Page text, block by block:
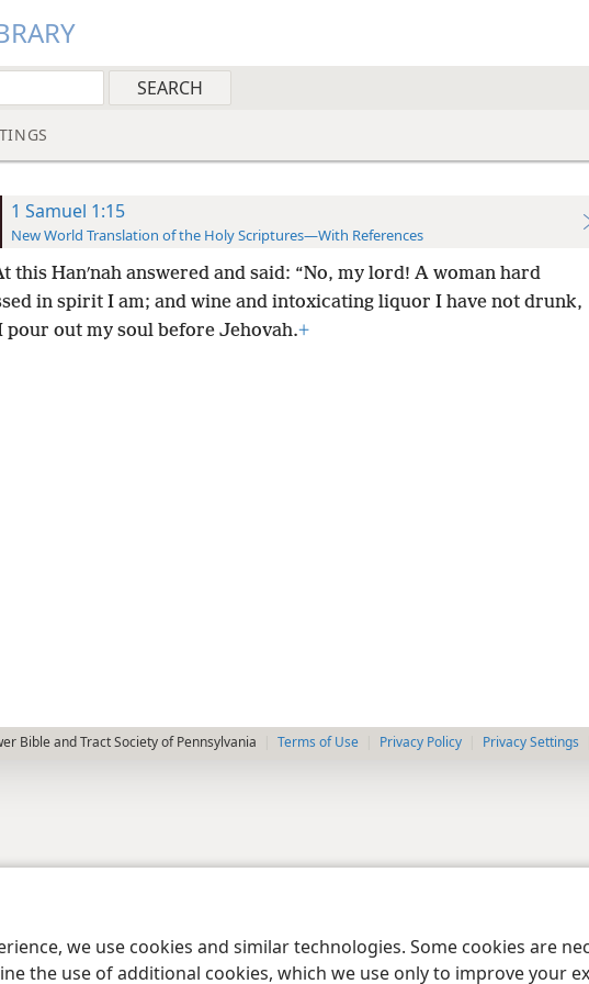
we use cookies and similar technologies. Some cookies are
the use of additional cookies, which we use only to improve your
1 Samuel 1:15
New World Translation of the Holy Scriptures—With References
this Hanʹnah answered and said: “No, my lord! A woman hard
in spirit I am; and wine and intoxicating liquor I have not drunk,
pour out my soul before Jehovah.+
Bible and Tract Society of Pennsylvania Terms of Use Privacy Policy Privacy Settings